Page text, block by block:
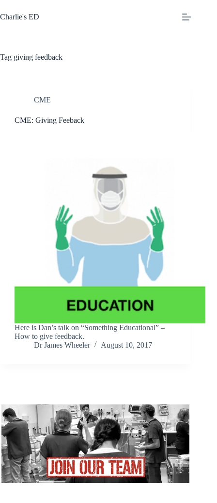
to
content
Charlie's ED
Tag giving feedback
CME
CME: Giving Feeback
Here is Dan’s talk on “Something Educational” –
How to give feedback.
Dr James Wheeler
August 10, 2017